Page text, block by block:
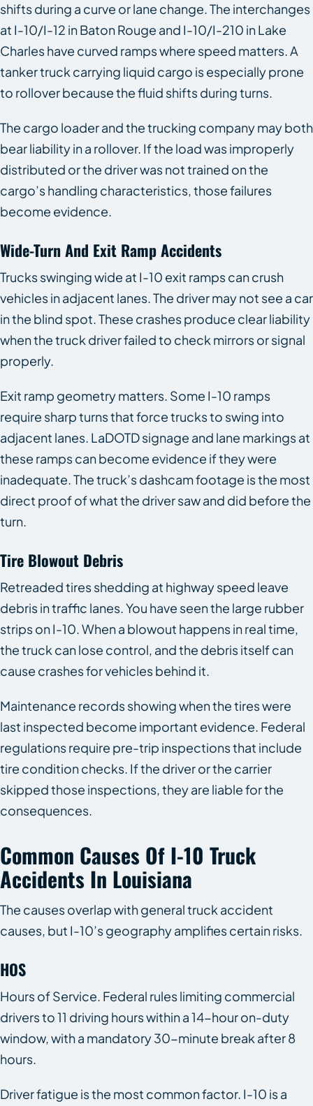
shifts during a curve or lane change. The interchanges
at I-10/I-12 in Baton Rouge and I-10/I-210 in Lake
Charles have curved ramps where speed matters. A
tanker truck carrying liquid cargo is especially prone
to rollover because the fluid shifts during turns.
The cargo loader and the trucking company may both
bear liability in a rollover. If the load was improperly
distributed or the driver was not trained on the
cargo’s handling characteristics, those failures
become evidence.
Wide-Turn And Exit Ramp Accidents
Trucks swinging wide at I-10 exit ramps can crush
vehicles in adjacent lanes. The driver may not see a car
in the blind spot. These crashes produce clear liability
when the truck driver failed to check mirrors or signal
properly.
Exit ramp geometry matters. Some I-10 ramps
require sharp turns that force trucks to swing into
adjacent lanes. LaDOTD signage and lane markings at
these ramps can become evidence if they were
inadequate. The truck’s dashcam footage is the most
direct proof of what the driver saw and did before the
turn.
Tire Blowout Debris
Retreaded tires shedding at highway speed leave
debris in traffic lanes. You have seen the large rubber
strips on I-10. When a blowout happens in real time,
the truck can lose control, and the debris itself can
cause crashes for vehicles behind it.
Maintenance records showing when the tires were
last inspected become important evidence. Federal
regulations require pre-trip inspections that include
tire condition checks. If the driver or the carrier
skipped those inspections, they are liable for the
consequences.
Common Causes Of I-10 Truck
Accidents In Louisiana
The causes overlap with general truck accident
causes, but I-10’s geography amplifies certain risks.
HOS
Hours of Service. Federal rules limiting commercial
drivers to 11 driving hours within a 14-hour on-duty
window, with a mandatory 30-minute break after 8
hours.
Driver fatigue is the most common factor. I-10 is a